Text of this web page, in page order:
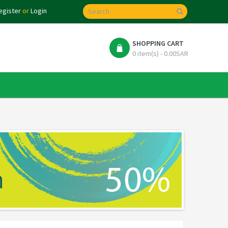
orLogin
SHOPPING CART
0 item(s) - 0.00SAR